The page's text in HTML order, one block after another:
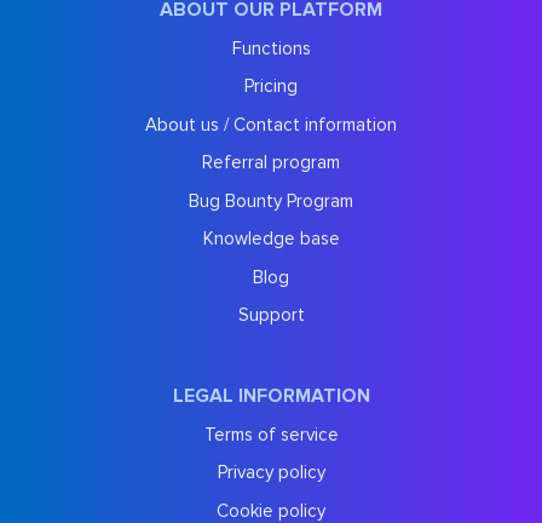
ABOUT OUR PLATFORM
Functions
Pricing
About us / Contact information
Referral program
Bug Bounty Program
Knowledge base
Blog
Support
LEGAL INFORMATION
Terms of service
Privacy policy
Cookie policy